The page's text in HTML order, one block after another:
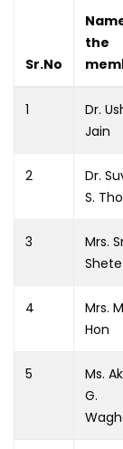
Sr.No
the
1
Dr.
Jain
2
Dr.
S.
3
Mrs.
Shete
4
Mrs.
Hon
5
Ms.
G.